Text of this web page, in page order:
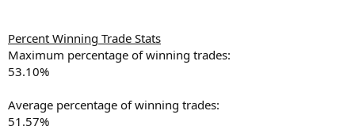
Percent Winning Trade Stats
Maximum percentage of winning trades:
53.10%
Average percentage of winning trades:
51.57%